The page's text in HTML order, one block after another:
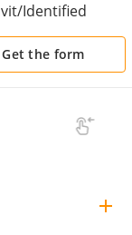
Identified
Get the form